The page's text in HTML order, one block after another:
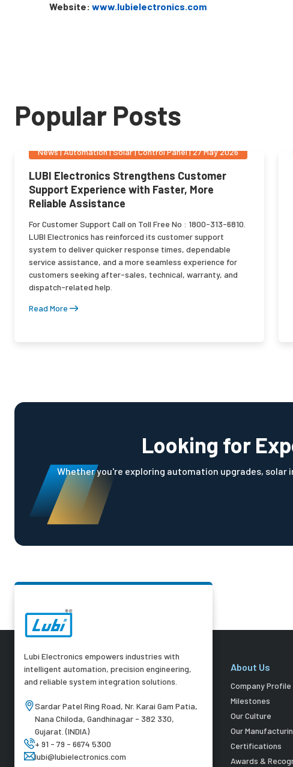
Website: www.lubielectronics.com
Popular Posts
News|Automation | Solar | Control Panel|27 May 2026
LUBI Electronics Strengthens Customer
Support Experience with Faster, More
Reliable Assistance
For Customer Support Call on Toll Free No : 1800-313-6810.
LUBI Electronics has reinforced its customer support
system to deliver quicker response times, dependable
service assistance, and a more seamless experience for
customers seeking after-sales, technical, warranty, and
dispatch-related help.
Read More
Looking for
Whether you're exploring automation upgrades,
Lubi Electronics empowers industries with
intelligent automation, precision engineering,
and reliable system integration solutions.
Sardar Patel Ring Road, Nr. Karai Gam Patia,
Nana Chiloda, Gandhinagar - 382 330,
Gujarat. (INDIA)
+ 91 - 79 - 6674 5300
lubi@lubielectronics.com
About Us
Company Profile
Milestones
Our Culture
Our
Certifications
Awards &